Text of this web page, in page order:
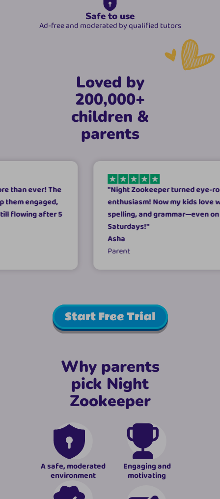
Safe to use
Ad-free and moderated by qualified tutors
Loved by
200,000+
children &
parents
The
after 5
Night Zookeeper turned eye-rolls into
enthusiasm! Now my kids love writing,
spelling, and grammar—even on
Saturdays!"
Start Free Trial
Why parents
pick Night
Zookeeper
A safe, moderated
environment
Engaging and
motivating